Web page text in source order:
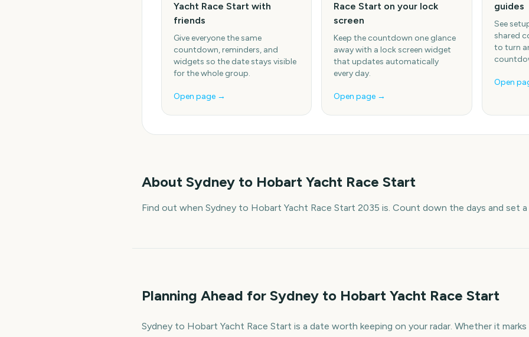
Yacht Race Start with
friends
Give everyone the same
countdown, reminders, and
widgets so the date stays visible
for the whole group.
Open page →
Race Start on your lock
screen
Keep the countdown one glance
away with a lock screen widget
that updates automatically
every day.
Open page →
guides
See
shared
to turn
Open
About Sydney to Hobart Yacht Race Start
Find out when Sydney to Hobart Yacht Race Start 2035 is. Count down the days and set a
Planning Ahead for Sydney to Hobart Yacht Race Start
Sydney to Hobart Yacht Race Start is a date worth keeping on your radar. Whether it marks